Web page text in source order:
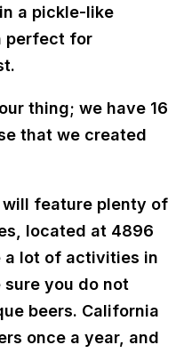
a pickle-like
perfect for
thing; we have 16
that we created
will feature plenty of
located at 4896
a lot of activities in
sure you do not
beers. California
once a year, and